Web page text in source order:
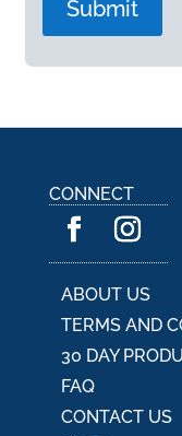
CONNECT
ABOUT US
TERMS AND
30 DAY
FAQ
CONTACT US